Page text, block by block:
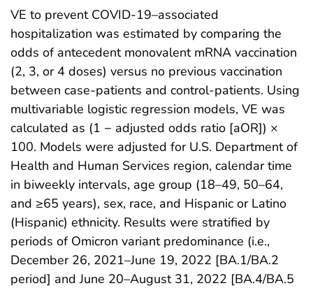
VE to prevent COVID-19–associated
hospitalization was estimated by comparing the
odds of antecedent monovalent mRNA vaccination
(2, 3, or 4 doses) versus no previous vaccination
between case-patients and control-patients. Using
multivariable logistic regression models, VE was
calculated as (1 − adjusted odds ratio [aOR]) ×
100. Models were adjusted for U.S. Department of
Health and Human Services region, calendar time
in biweekly intervals, age group (18–49, 50–64,
and ≥65 years), sex, race, and Hispanic or Latino
(Hispanic) ethnicity. Results were stratified by
periods of Omicron variant predominance (i.e.,
December 26, 2021–June 19, 2022 [BA.1/BA.2
period] and June 20–August 31, 2022 [BA.4/BA.5